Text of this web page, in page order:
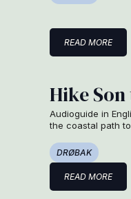
READ MORE
Hike
Audioguide in
the coastal path
DRØBAK
READ MORE